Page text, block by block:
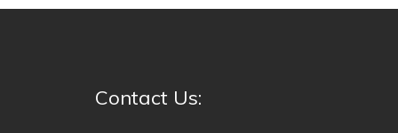
Contact Us: